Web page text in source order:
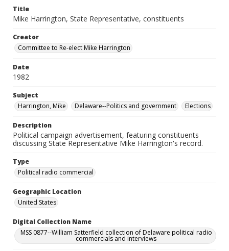
Title
Mike Harrington, State Representative, constituents
Creator
Committee to Re-elect Mike Harrington
Date
1982
Subject
Harrington, Mike
Delaware--Politics and government Elections
Description
Political campaign advertisement, featuring constituents
discussing State Representative Mike Harrington's record.
Type
Political radio commercial
Geographic Location
United States
Digital Collection Name
MSS 0877--William Satterfield collection of Delaware political radio
commercials and interviews